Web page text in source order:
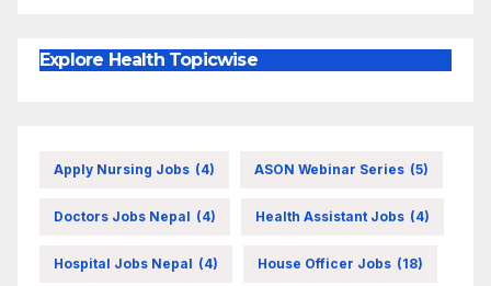
Explore Health Topicwise
Apply Nursing Jobs (4) ASON Webinar Series (5)
Doctors Jobs Nepal (4) Health Assistant Jobs (4)
Hospital Jobs Nepal (4) House Officer Jobs (18)